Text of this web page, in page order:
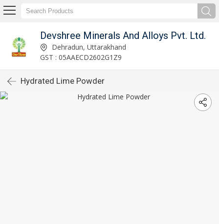
Devshree Minerals And Alloys Pvt. Ltd.
Dehradun, Uttarakhand
GST : 05AAECD2602G1Z9
Hydrated Lime Powder